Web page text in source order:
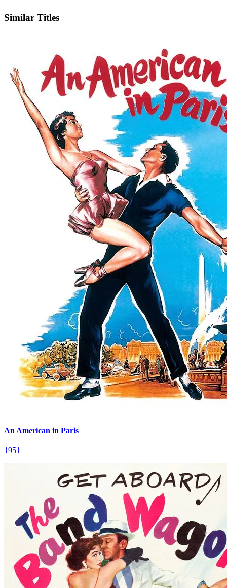
Similar Titles
An American in Paris
1951